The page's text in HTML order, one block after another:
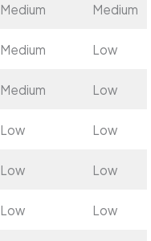
Medium Medium
Medium Low
Medium Low
Low Low
Low Low
Low Low